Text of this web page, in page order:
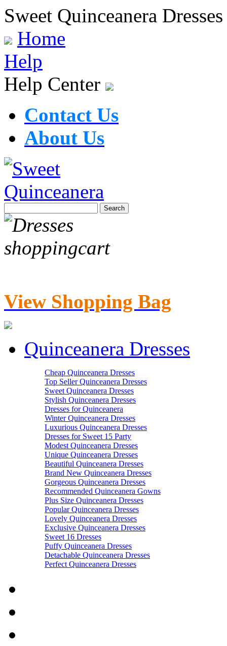
Sweet Quinceanera Dresses
Home
Help
Help Center
Contact Us
About Us
View Shopping Bag
Quinceanera Dresses
Cheap Quinceanera Dresses
Top Seller Quinceanera Dresses
Sweet Quinceanera Dresses
Stylish Quinceanera Dresses
Dresses for Quinceanera
Winter Quinceanera Dresses
Luxurious Quinceanera Dresses
Dresses for Sweet 15 Party
Modest Quinceanera Dresses
Unique Quinceanera Dresses
Beautiful Quinceanera Dresses
Brand New Quinceanera Dresses
Gorgeous Quinceanera Dresses
Recommended Quinceanera Gowns
Plus Size Quinceanera Dresses
Popular Quinceanera Dresses
Lovely Quinceanera Dresses
Exclusive Quinceanera Dresses
Sweet 16 Dresses
Puffy Quinceanera Dresses
Detachable Quinceanera Dresses
Perfect Quinceanera Dresses